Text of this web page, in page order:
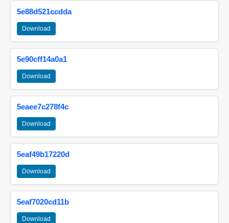
5e88d521ccdda
Download
5e90cff14a0a1
Download
5eaee7c278f4c
Download
5eaf49b17220d
Download
5eaf7020cd11b
Download